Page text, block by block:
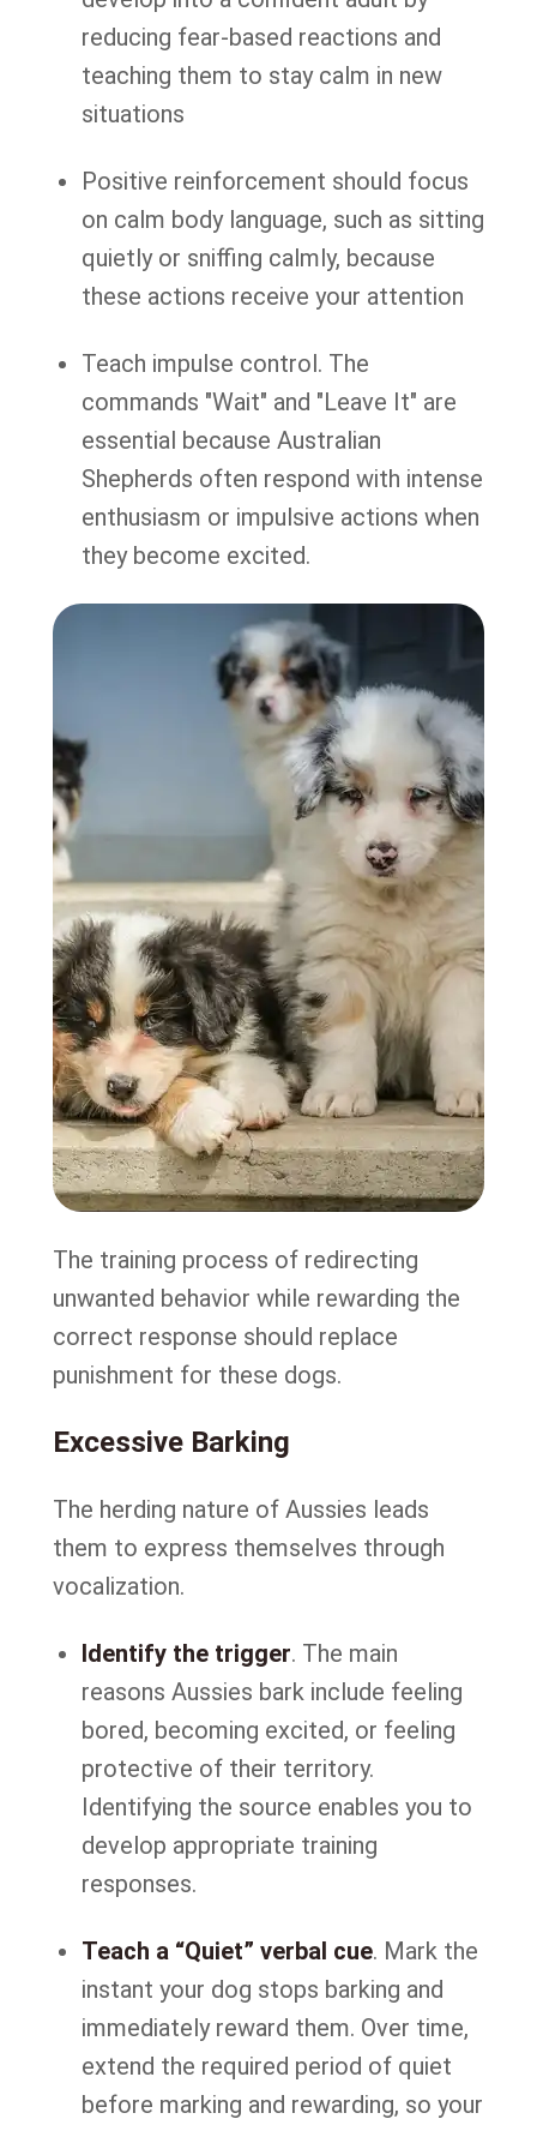
reducing fear-based reactions and
teaching them to stay calm in new
situations
Positive reinforcement should focus
on calm body language, such as sitting
quietly or sniffing calmly, because
these actions receive your attention
Teach impulse control. The
commands "Wait" and "Leave It" are
essential because Australian
Shepherds often respond with intense
enthusiasm or impulsive actions when
they become excited.
The training process of redirecting
unwanted behavior while rewarding the
correct response should replace
punishment for these dogs.
Excessive Barking
The herding nature of Aussies leads
them to express themselves through
vocalization.
Identify the trigger. The main
reasons Aussies bark include feeling
bored, becoming excited, or feeling
protective of their territory.
Identifying the source enables you to
develop appropriate training
responses.
Teach a “Quiet” verbal cue. Mark the
instant your dog stops barking and
immediately reward them. Over time,
extend the required period of quiet
before marking and rewarding, so your